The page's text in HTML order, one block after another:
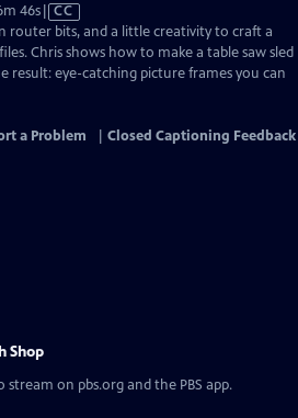
46sVideo
has
Closed
Captions
CC
router bits, and a little creativity to craft a
Chris shows how to make a table saw sled
result: eye-catching picture frames you can
a Problem Closed Captioning Feedback
Shop
stream on pbs.org and the PBS app.